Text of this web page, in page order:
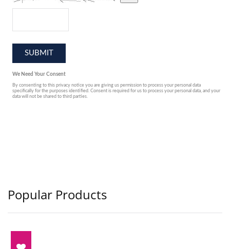
Popular Products